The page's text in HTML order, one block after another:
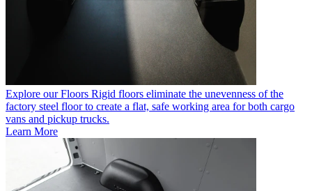
Explore our Floors Rigid floors eliminate the unevenness of the
factory steel floor to create a flat, safe working area for both cargo
vans and pickup trucks.
Learn More